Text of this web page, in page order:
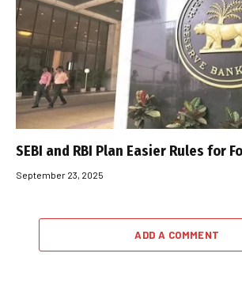
SEBI and RBI Plan Easier Rules for
September 23, 2025
ADD A COMMENT